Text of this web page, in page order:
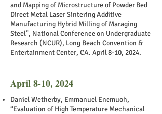
and Mapping of Microstructure of Powder Bed
Direct Metal Laser Sintering Additive
Manufacturing Hybrid Milling of Maraging
Steel”, National Conference on Undergraduate
Research (NCUR), Long Beach Convention &
Entertainment Center, CA. April 8-10, 2024.
April 8-10, 2024
Daniel Wetherby, Emmanuel Enemuoh,
“Evaluation of High Temperature Mechanical